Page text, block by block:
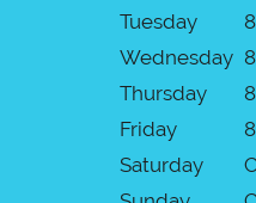
Tuesday
Wednesday
Thursday
Friday
Saturday